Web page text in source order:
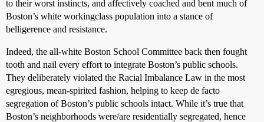
to their worst instincts, and affectively coached and bent much of
Boston’s white workingclass population into a stance of
belligerence and resistance.
Indeed, the all-white Boston School Committee back then fought
tooth and nail every effort to integrate Boston’s public schools.
They deliberately violated the Racial Imbalance Law in the most
egregious, mean-spirited fashion, helping to keep de facto
segregation of Boston’s public schools intact. While it’s true that
Boston’s neighborhoods were/are residentially segregated, hence